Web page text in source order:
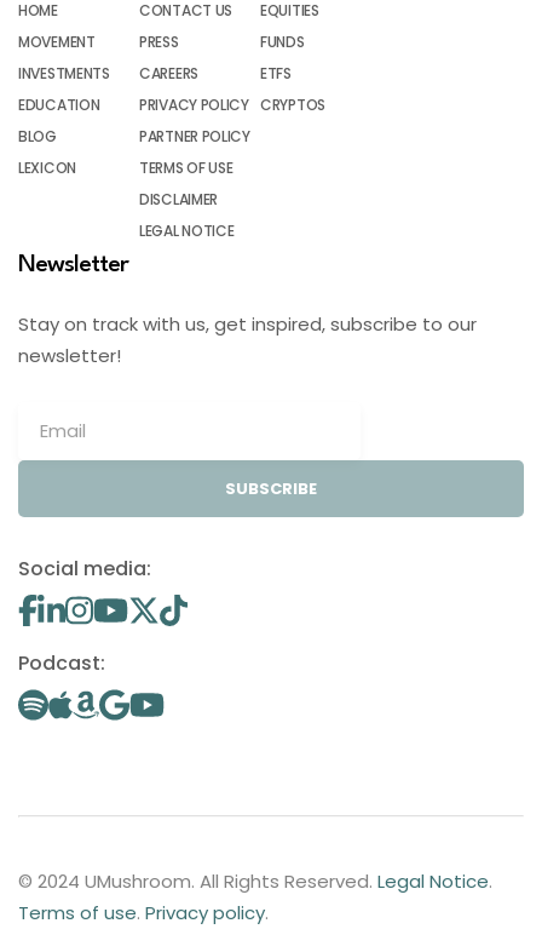
HOME
MOVEMENT
INVESTMENTS
EDUCATION
BLOG
LEXICON
CONTACT US
PRESS
CAREERS
PRIVACY POLICY
PARTNER POLICY
TERMS OF USE
DISCLAIMER
LEGAL NOTICE
EQUITIES
FUNDS
ETFS
CRYPTOS
Newsletter
Stay on track with us, get inspired, subscribe to our
newsletter!
SUBSCRIBE
Social media:
Podcast:
© 2024 UMushroom. All Rights Reserved. Legal Notice.
Terms of use. Privacy policy.